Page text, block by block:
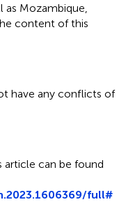
as Mozambique,
content of this
have any conflicts of
article can be found
full#